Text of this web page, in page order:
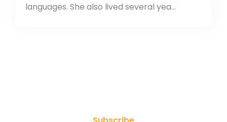
languages. She also lived several yea...